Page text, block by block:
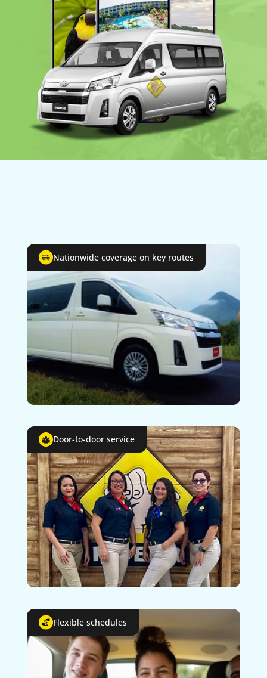
Nationwide coverage on key routes
Door-to-door service
Flexible schedules